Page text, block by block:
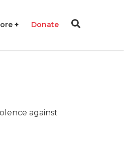
Donate
against